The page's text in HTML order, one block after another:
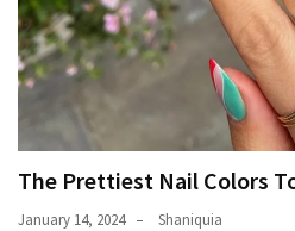
The Prettiest Nail Colors
January 14, 2024 Shaniquia